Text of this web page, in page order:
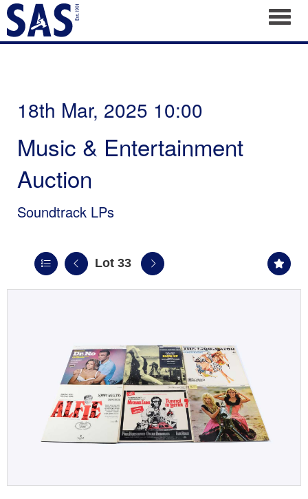
18th Mar, 2025 10:00
Music & Entertainment
Auction
Soundtrack LPs
Lot 33